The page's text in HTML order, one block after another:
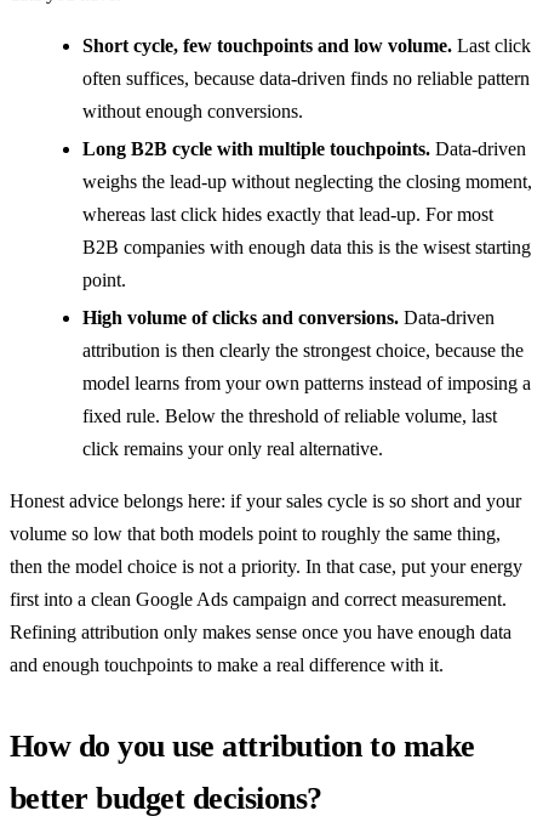
Short cycle, few touchpoints and low volume. Last click
often suffices, because data-driven finds no reliable pattern
without enough conversions.
Long B2B cycle with multiple touchpoints. Data-driven
weighs the lead-up without neglecting the closing moment,
whereas last click hides exactly that lead-up. For most
B2B companies with enough data this is the wisest starting
point.
High volume of clicks and conversions. Data-driven
attribution is then clearly the strongest choice, because the
model learns from your own patterns instead of imposing a
fixed rule. Below the threshold of reliable volume, last
click remains your only real alternative.
Honest advice belongs here: if your sales cycle is so short and your
volume so low that both models point to roughly the same thing,
then the model choice is not a priority. In that case, put your energy
first into a clean Google Ads campaign and correct measurement.
Refining attribution only makes sense once you have enough data
and enough touchpoints to make a real difference with it.
How do you use attribution to make
better budget decisions?